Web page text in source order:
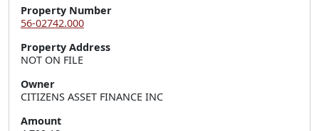
Property Number
56-02742.000
Property Address
NOT ON FILE
Owner
CITIZENS ASSET FINANCE INC
Amount